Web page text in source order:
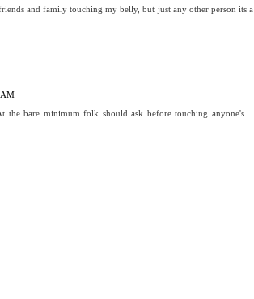
and family touching my belly, but just any other person its a
the bare minimum folk should ask before touching anyone's